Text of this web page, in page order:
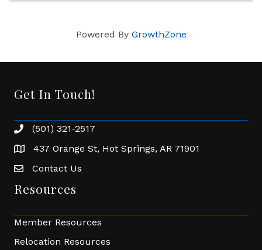
Powered By GrowthZone
Get In Touch!
Phone number
(501) 321-2517
address437 Orange St, Hot Springs, AR 71901
Envelope Icon
Contact Us
Resources
Member Resources
Relocation Resources